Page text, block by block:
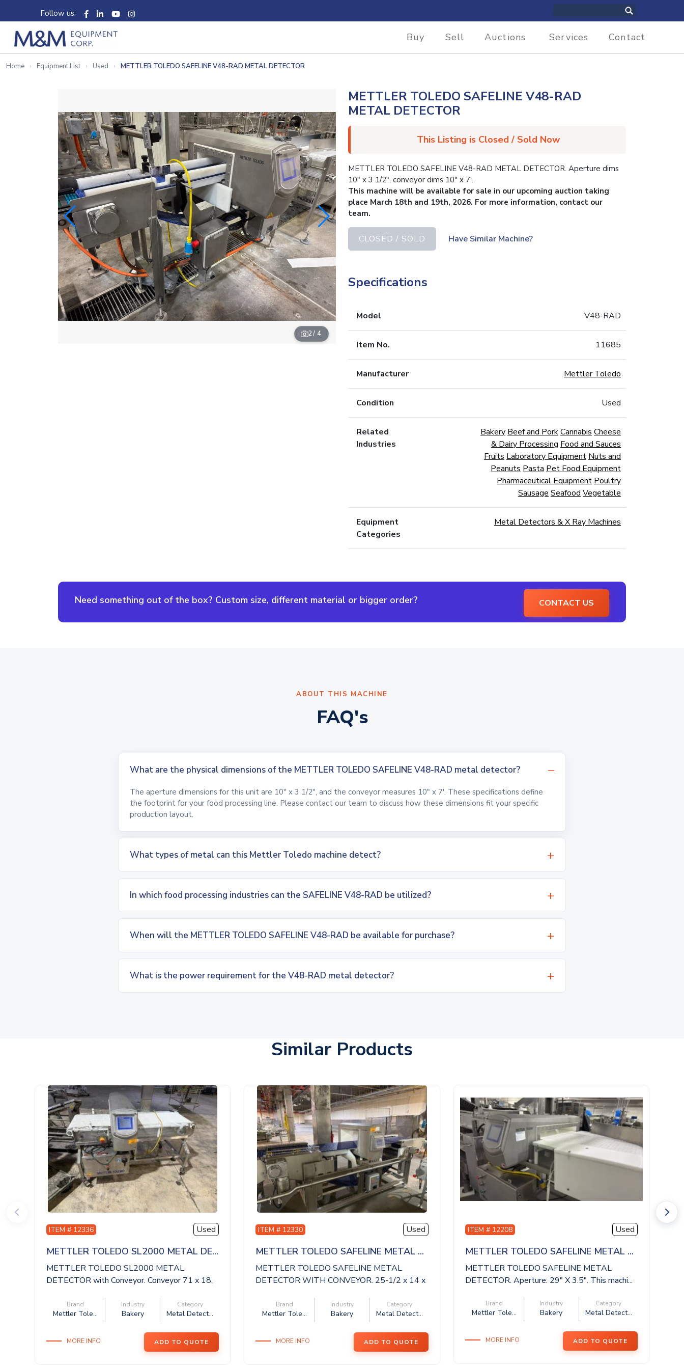
Follow us:
Buy Sell Auctions Services Contact
Home Equipment List Used METTLER TOLEDO SAFELINE V48-RAD METAL DETECTOR
2/ 4
METTLER TOLEDO SAFELINE V48-RAD
METAL DETECTOR
This Listing is Closed / Sold Now
METTLER TOLEDO SAFELINE V48-RAD METAL DETECTOR. Aperture dims
10″ x 3 1/2″, conveyor dims 10″ x 7′.
This machine will be available for sale in our upcoming auction taking
place March 18th and 19th, 2026. For more information, contact our
team.
CLOSED / SOLD Have Similar Machine?
Specifications
Model V48-RAD
Item No. 11685
Manufacturer Mettler Toledo
Condition Used
Related
Industries
Bakery Beef and PorkCannabis Cheese
& Dairy Processing Food and Sauces
Fruits Laboratory Equipment Nuts and
Peanuts Pasta Pet Food Equipment
Pharmaceutical Equipment Poultry
Sausage Seafood Vegetable
Equipment
Categories
Metal Detectors & X Ray Machines
Need something out of the box? Custom size, different material or bigger order? CONTACT US
ABOUT THIS MACHINE
FAQ's
What are the physical dimensions of the METTLER TOLEDO SAFELINE V48-RAD metal detector?
The aperture dimensions for this unit are 10" x 3 1/2", and the conveyor measures 10" x 7'. These specifications define
the footprint for your food processing line. Please contact our team to discuss how these dimensions fit your specific
production layout.
What types of metal can this Mettler Toledo machine detect?
In which food processing industries can the SAFELINE V48-RAD be utilized?
When will the METTLER TOLEDO SAFELINE V48-RAD be available for purchase?
What is the power requirement for the V48-RAD metal detector?
Similar Products
ITEM # 12336 Used
METTLER TOLEDO SL2000 METAL DE...
METTLER TOLEDO SL2000 METAL
DETECTOR with Conveyor. Conveyor 71 x 18,
Brand
Mettler Tole...
Industry
Bakery
Category
Metal Detect...
MORE INFO ADD TO QUOTE
ITEM # 12330 Used
METTLER TOLEDO SAFELINE METAL ...
METTLER TOLEDO SAFELINE METAL
DETECTOR WITH CONVEYOR. 25-1/2 x 14 x
Brand
Mettler Tole...
Industry
Bakery
Category
Metal Detect...
MORE INFO ADD TO QUOTE
ITEM # 12208 Used
METTLER TOLEDO SAFELINE METAL ...
METTLER TOLEDO SAFELINE METAL
DETECTOR. Aperture: 29″ X 3.5″. This machi...
Brand
Mettler Tole...
Industry
Bakery
Category
Metal Detect...
MORE INFO ADD TO QUOTE